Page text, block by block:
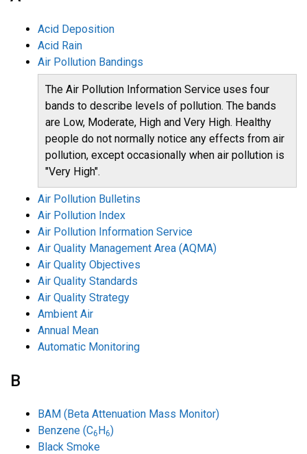
Acid Deposition
Acid Rain
Air Pollution Bandings
The Air Pollution Information Service uses four
bands to describe levels of pollution. The bands
are Low, Moderate, High and Very High. Healthy
people do not normally notice any effects from air
pollution, except occasionally when air pollution is
"Very High".
Air Pollution Bulletins
Air Pollution Index
Air Pollution Information Service
Air Quality Management Area (AQMA)
Air Quality Objectives
Air Quality Standards
Air Quality Strategy
Ambient Air
Annual Mean
Automatic Monitoring
B
BAM (Beta Attenuation Mass Monitor)
Benzene (C6H6)
Black Smoke